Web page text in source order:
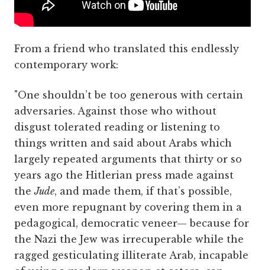
From a friend who translated this endlessly
contemporary work:
"One shouldn’t be too generous with certain
adversaries. Against those who without
disgust tolerated reading or listening to
things written and said about Arabs which
largely repeated arguments that thirty or so
years ago the Hitlerian press made against
theJude, and made them, if that’s possible,
even more repugnant by covering them in a
pedagogical, democratic veneer— because for
the Nazi the Jew was irrecuperable while the
ragged gesticulating illiterate Arab, incapable